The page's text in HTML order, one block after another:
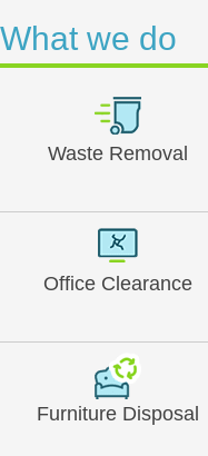
What we do
Waste Removal
Office Clearance
Furniture Disposal